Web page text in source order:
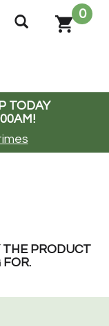
0
TODAY
!
THE PRODUCT